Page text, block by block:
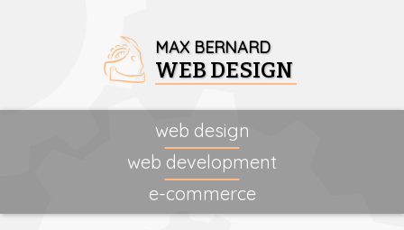
MAX BERNARD
WEB DESIGN
web design
web development
e-commerce